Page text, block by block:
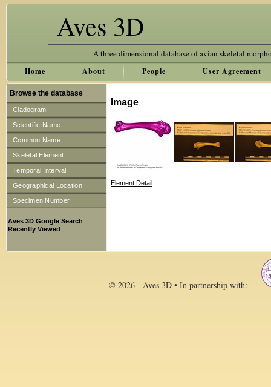
Aves 3D
A three dimensional database of avian skeletal
Home About People User Agreement
Browse the database
Cladogram
Scientific Name
Common Name
Skeletal Element
Temporal Interval
Geographical Location
Specimen Number
Aves 3D Google Search
Recently Viewed
Image
Element Detail
© 2026 - Aves 3D • In partnership with: